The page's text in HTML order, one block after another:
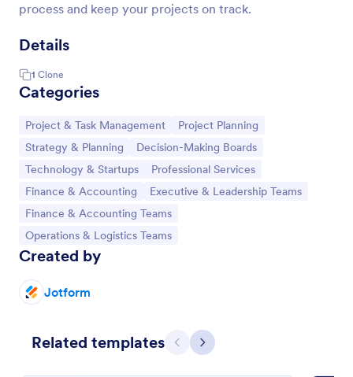
process and keep your projects on track.
Details
1 Clone
Categories
Go to Category:
Project & Task Management Go to Category:
Project Planning
Go to Category:
Strategy & Planning Go to Category:
Decision-Making Boards
Go to Category:
Technology & Startups Go to Category:
Professional Services
Go to Category:
Finance & Accounting Go to Category:
Executive & Leadership Teams
Go to Category:
Finance & Accounting Teams
Go to Category:
Operations & Logistics Teams
Created by
Jotform
Related templates Previous
Next